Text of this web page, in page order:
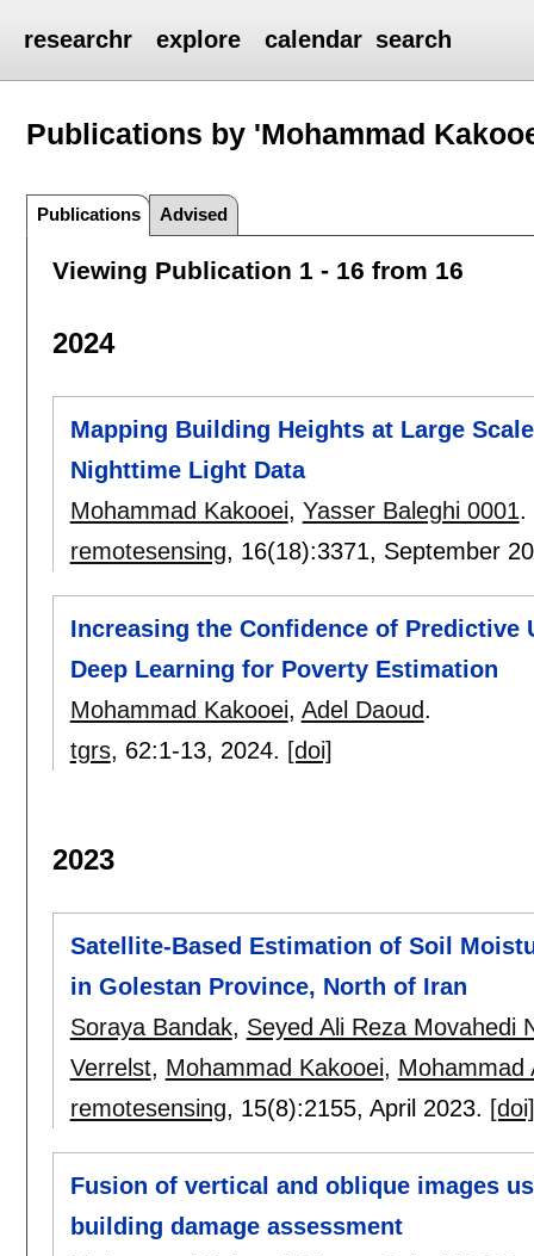
researchr explore calendar search
Publications by 'Mohammad
Publications Advised
Viewing Publication 1 - 16 from 16
2024
Mapping Building Heights at Large
Nighttime Light Data
Mohammad Kakooei, Yasser Baleghi 0001.
remotesensing, 16(18):3371, September
Increasing the Confidence of
Deep Learning for Poverty Estimation
Mohammad Kakooei, Adel Daoud.
tgrs, 62:1-13, 2024. [doi]
2023
Satellite-Based Estimation of Soil
in Golestan Province, North of Iran
Soraya Bandak, Seyed Ali Reza Movahedi
Verrelst, Mohammad Kakooei, Mohammad
remotesensing, 15(8):2155, April 2023. [doi]
Fusion of vertical and oblique images
building damage assessment